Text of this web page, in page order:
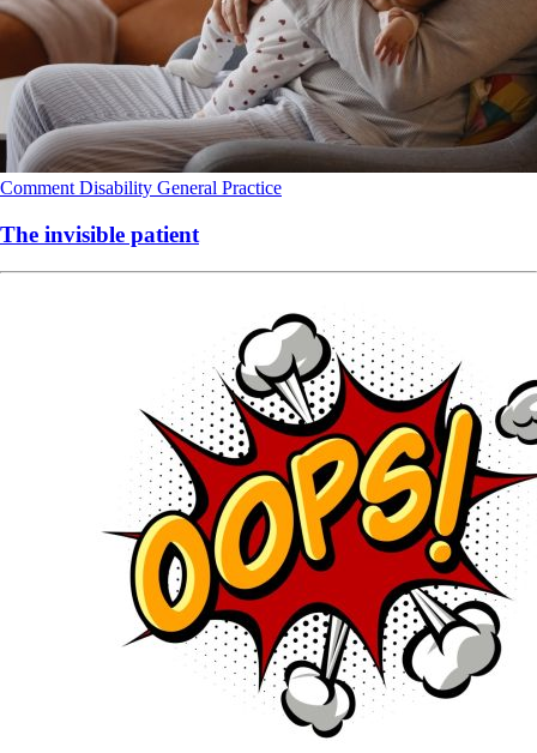
Comment Disability General Practice
The invisible patient